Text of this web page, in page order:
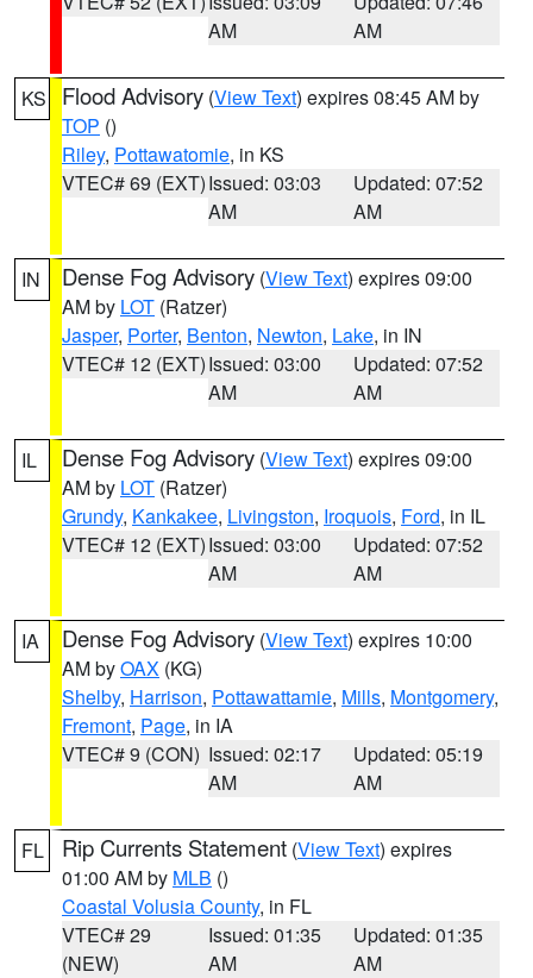
AM
AM
KS Flood Advisory (View Text) expires 08:45 AM by
TOP ()
Riley, Pottawatomie, in KS
VTEC# 69 (EXT)Issued: 03:03
AM
Updated: 07:52
AM
IN Dense Fog Advisory (View Text) expires 09:00
AM by LOT (Ratzer)
Jasper, Porter, Benton, Newton, Lake, in IN
VTEC# 12 (EXT)Issued: 03:00
AM
Updated: 07:52
AM
IL Dense Fog Advisory (View Text) expires 09:00
AM by LOT (Ratzer)
Grundy, Kankakee, Livingston, Iroquois, Ford, in IL
VTEC# 12 (EXT)Issued: 03:00
AM
Updated: 07:52
AM
IA Dense Fog Advisory (View Text) expires 10:00
AM byOAX (KG)
Shelby, Harrison, Pottawattamie, Mills, Montgomery,
Fremont, Page, in IA
VTEC# 9 (CON) Issued: 02:17
AM
Updated: 05:19
AM
FL Rip Currents Statement (View Text) expires
01:00 AM by MLB ()
Coastal Volusia County, in FL
VTEC# 29
(NEW)
Issued: 01:35
AM
Updated: 01:35
AM